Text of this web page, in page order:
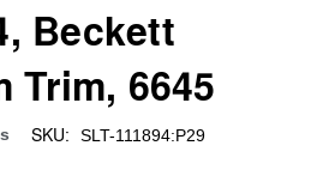
Beckett
Trim, 6645
SKU: SLT-111894:P29